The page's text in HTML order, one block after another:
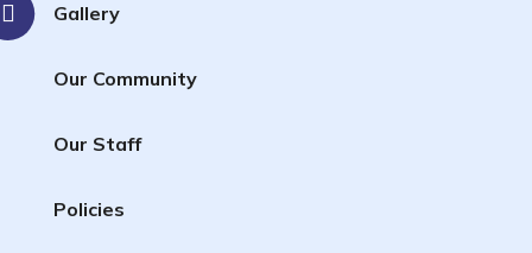
Gallery
Our Community
Our Staff
Policies